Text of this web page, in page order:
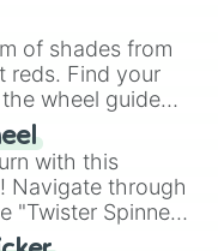
simplifies
it a fun and easy
of shades from
reds. Find your
wheel guide
with this
Navigate through
"Twister Spinner
laughter in